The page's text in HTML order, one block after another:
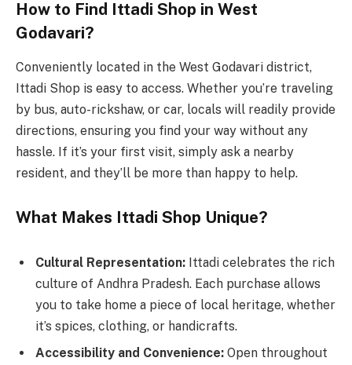
How to Find Ittadi Shop in West
Godavari?
Conveniently located in the West Godavari district,
Ittadi Shop is easy to access. Whether you’re traveling
by bus, auto-rickshaw, or car, locals will readily provide
directions, ensuring you find your way without any
hassle. If it’s your first visit, simply ask a nearby
resident, and they’ll be more than happy to help.
What Makes Ittadi Shop Unique?
Cultural Representation: Ittadi celebrates the rich
culture of Andhra Pradesh. Each purchase allows
you to take home a piece of local heritage, whether
it’s spices, clothing, or handicrafts.
Accessibility and Convenience: Open throughout